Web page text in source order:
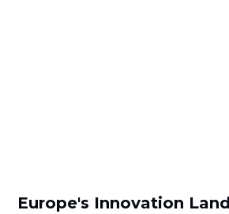
Europe's Innovation